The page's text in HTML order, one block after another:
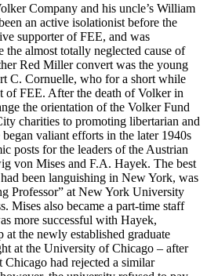
Company and his uncle’s William
an active isolationist before the
supporter of FEE, and was
the almost totally neglected cause of
Red Miller convert was the young
C. Cornuelle, who for a short while
of FEE. After the death of Volker in
the orientation of the Volker Fund
charities to promoting libertarian and
valiant efforts in the later 1940s
posts for the leaders of the Austrian
von Mises and F.A. Hayek. The best
been languishing in New York, was
Professor” at New York University
Mises also became a part-time staff
more successful with Hayek,
at the newly established graduate
at the University of Chicago – after
Chicago had rejected a similar